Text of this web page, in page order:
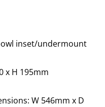
inset/undermount
x H 195mm
W 546mm x D